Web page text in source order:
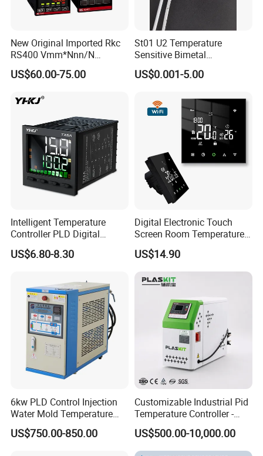
New Original Imported Rkc
RS400 Vmm*Nnn/N
Japanese Physicochemical
Temperature Process
US$60.00-75.00
St01 U2 Temperature
Sensitive Bimetal
Thermostat UL Kc CQC CB
RoHS Reach 250V 16V 2.5A
Round Thermal Protector
China Factory
US$0.001-5.00
Intelligent Temperature
Controller PLD Digital
Display Fully Automatic
with RS485
US$6.80-8.30
Digital Electronic Touch
Screen Room Temperature
Controller Thermostat with
Easy Read LCD
US$14.90
6kw PLD Control Injection
Water Mold Temperature
Controller
US$750.00-850.00
Customizable Industrial Pid
Temperature Controller -
OEM Digital Thermostat
with CE Certification for
Multi-Scenario Use
US$500.00-10,000.00